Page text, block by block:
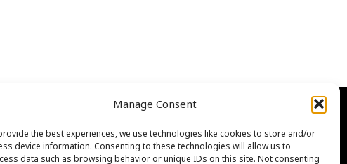
Manage Consent
the best experiences, we use technologies like cookies to store and/or
device information. Consenting to these technologies will allow us to
data such as browsing behavior or unique IDs on this site. Not consenting